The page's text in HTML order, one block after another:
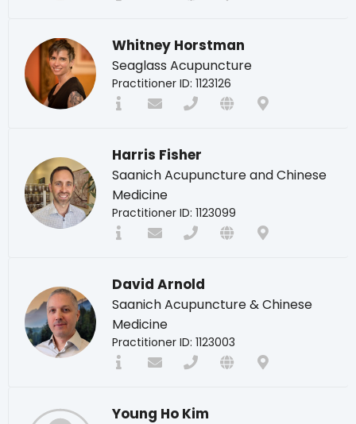
Whitney Horstman
Seaglass Acupuncture
Practitioner ID: 1123126
Harris Fisher
Saanich Acupuncture and Chinese
Medicine
Practitioner ID: 1123099
David Arnold
Saanich Acupuncture & Chinese
Medicine
Practitioner ID: 1123003
Young Ho Kim